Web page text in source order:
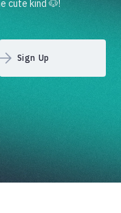
cute kind 🐶!